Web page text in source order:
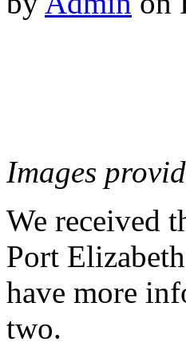
Images
We received
Port
have more
two.